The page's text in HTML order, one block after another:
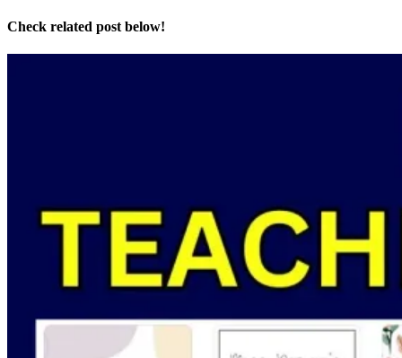
Check related post below!